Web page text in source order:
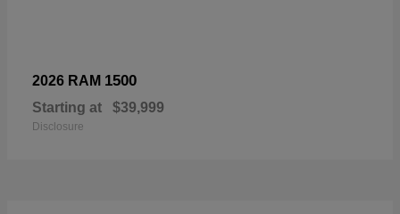
2026 RAM 1500
Starting at $39,999
Disclosure